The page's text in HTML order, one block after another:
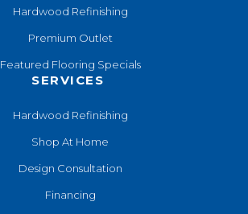
Hardwood Refinishing
Premium Outlet
Featured Flooring Specials
SERVICES
Hardwood Refinishing
Shop At Home
Design Consultation
Financing